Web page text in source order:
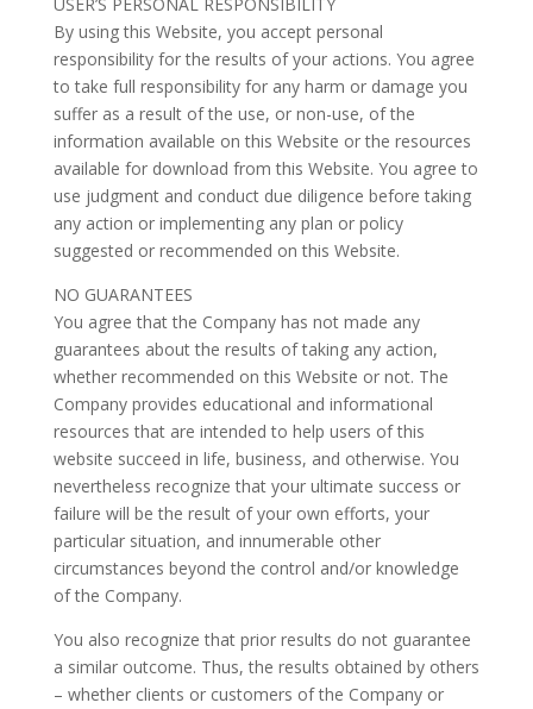
By using this Website, you accept personal
responsibility for the results of your actions. You agree
to take full responsibility for any harm or damage you
suffer as a result of the use, or non-use, of the
information available on this Website or the resources
available for download from this Website. You agree to
use judgment and conduct due diligence before taking
any action or implementing any plan or policy
suggested or recommended on this Website.
NO GUARANTEES
You agree that the Company has not made any
guarantees about the results of taking any action,
whether recommended on this Website or not. The
Company provides educational and informational
resources that are intended to help users of this
website succeed in life, business, and otherwise. You
nevertheless recognize that your ultimate success or
failure will be the result of your own efforts, your
particular situation, and innumerable other
circumstances beyond the control and/or knowledge
of the Company.
You also recognize that prior results do not guarantee
a similar outcome. Thus, the results obtained by others
– whether clients or customers of the Company or